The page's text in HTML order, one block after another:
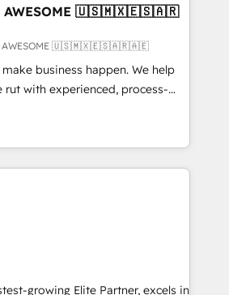
and CMS • ISO/IEC 27001:2022,
certified - the AI
our AI governance
step?
AWESOME 🇺🇸🇲🇽🇪🇸🇦🇷
is AWESOME 🇺🇸🇲🇽🇪🇸🇦🇷🇦🇪
business happen. We help
with experienced, process-
HubSpot Marketing, Sales,
Hub, so selling and actually
feels easy and pain-free. We
Elite Partner, winner of Rookie of
5 rating in Clutch Reviews.
industries: logistics & 3PL,
branding and
health, education, SaaS,
make the most out of
growing Elite Partner, excels in